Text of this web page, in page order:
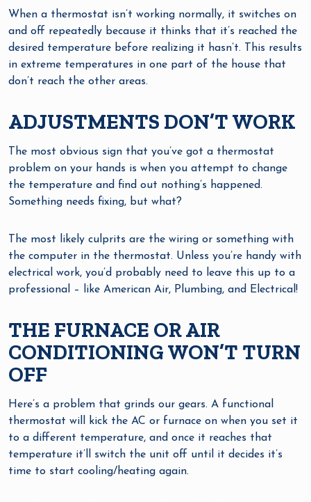
When a thermostat isn’t working normally, it switches on
and off repeatedly because it thinks that it’s reached the
desired temperature before realizing it hasn’t. This results
in extreme temperatures in one part of the house that
don’t reach the other areas.
ADJUSTMENTS DON’T WORK
The most obvious sign that you’ve got a thermostat
problem on your hands is when you attempt to change
the temperature and find out nothing’s happened.
Something needs fixing, but what?
The most likely culprits are the wiring or something with
the computer in the thermostat. Unless you’re handy with
electrical work, you’d probably need to leave this up to a
professional – like American Air, Plumbing, and Electrical!
THE FURNACE OR AIR
CONDITIONING WON’T TURN
OFF
Here’s a problem that grinds our gears. A functional
thermostat will kick the AC or furnace on when you set it
to a different temperature, and once it reaches that
temperature it’ll switch the unit off until it decides it’s
time to start cooling/heating again.